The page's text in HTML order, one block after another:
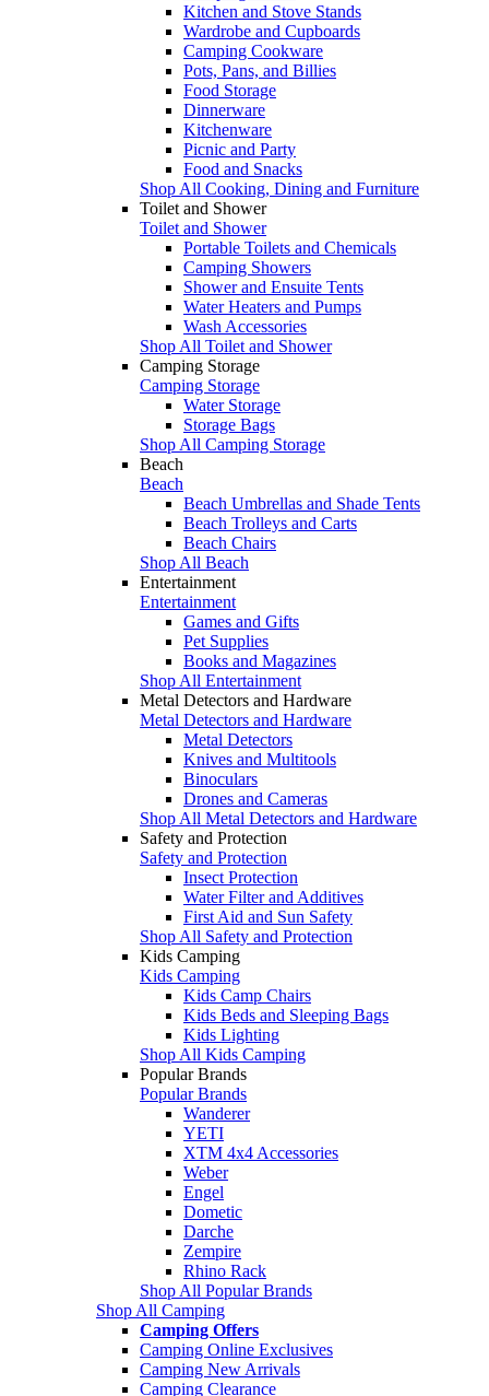
Kitchen and Stove Stands
Wardrobe and Cupboards
Camping Cookware
Pots, Pans, and Billies
Food Storage
Dinnerware
Kitchenware
Picnic and Party
Food and Snacks
Shop All Cooking, Dining and Furniture
Toilet and Shower
Toilet and Shower
Portable Toilets and Chemicals
Camping Showers
Shower and Ensuite Tents
Water Heaters and Pumps
Wash Accessories
Shop All Toilet and Shower
Camping Storage
Camping Storage
Water Storage
Storage Bags
Shop All Camping Storage
Beach
Beach
Beach Umbrellas and Shade Tents
Beach Trolleys and Carts
Beach Chairs
Shop All Beach
Entertainment
Entertainment
Games and Gifts
Pet Supplies
Books and Magazines
Shop All Entertainment
Metal Detectors and Hardware
Metal Detectors and Hardware
Metal Detectors
Knives and Multitools
Binoculars
Drones and Cameras
Shop All Metal Detectors and Hardware
Safety and Protection
Safety and Protection
Insect Protection
Water Filter and Additives
First Aid and Sun Safety
Shop All Safety and Protection
Kids Camping
Kids Camping
Kids Camp Chairs
Kids Beds and Sleeping Bags
Kids Lighting
Shop All Kids Camping
Popular Brands
Popular Brands
Wanderer
YETI
XTM 4x4 Accessories
Weber
Engel
Dometic
Darche
Zempire
Rhino Rack
Shop All Popular Brands
Shop All Camping
Camping Offers
Camping Online Exclusives
Camping New Arrivals
Camping Clearance